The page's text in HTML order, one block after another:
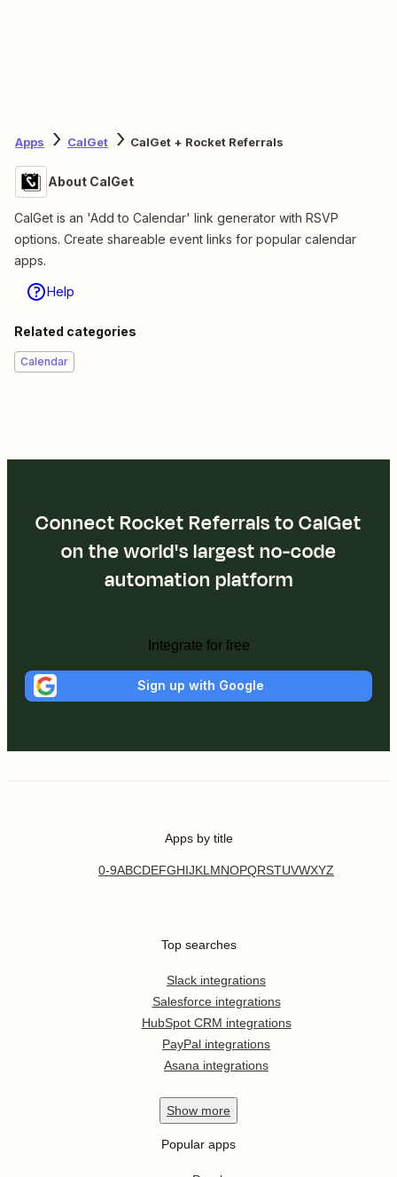
Apps CalGet CalGet + Rocket Referrals
About CalGet
CalGet is an 'Add to Calendar' link generator with RSVP
options. Create shareable event links for popular calendar
apps.
Help
Related categories
Calendar
Connect Rocket Referrals to CalGet
on the world's largest no-code
automation platform
Integrate for free
Sign up with Google
Apps by title
0-9ABCDEFGHIJKL MNOPQRSTUVWXYZ
Top searches
Slack integrations
Salesforce integrations
HubSpot CRM integrations
PayPal integrations
Asana integrations
Show more
Popular apps